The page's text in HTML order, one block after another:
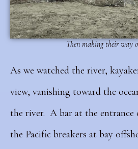
Then making their way
As we watched the river,
view, vanishing toward the
the river. A bar at the entrance
the Pacific breakers at bay